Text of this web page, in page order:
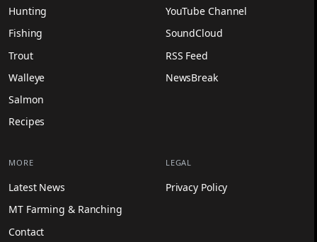
Hunting
Fishing
Trout
Walleye
Salmon
Recipes
YouTube Channel
SoundCloud
RSS Feed
NewsBreak
MORE
Latest News
MT Farming & Ranching
Contact
LEGAL
Privacy Policy